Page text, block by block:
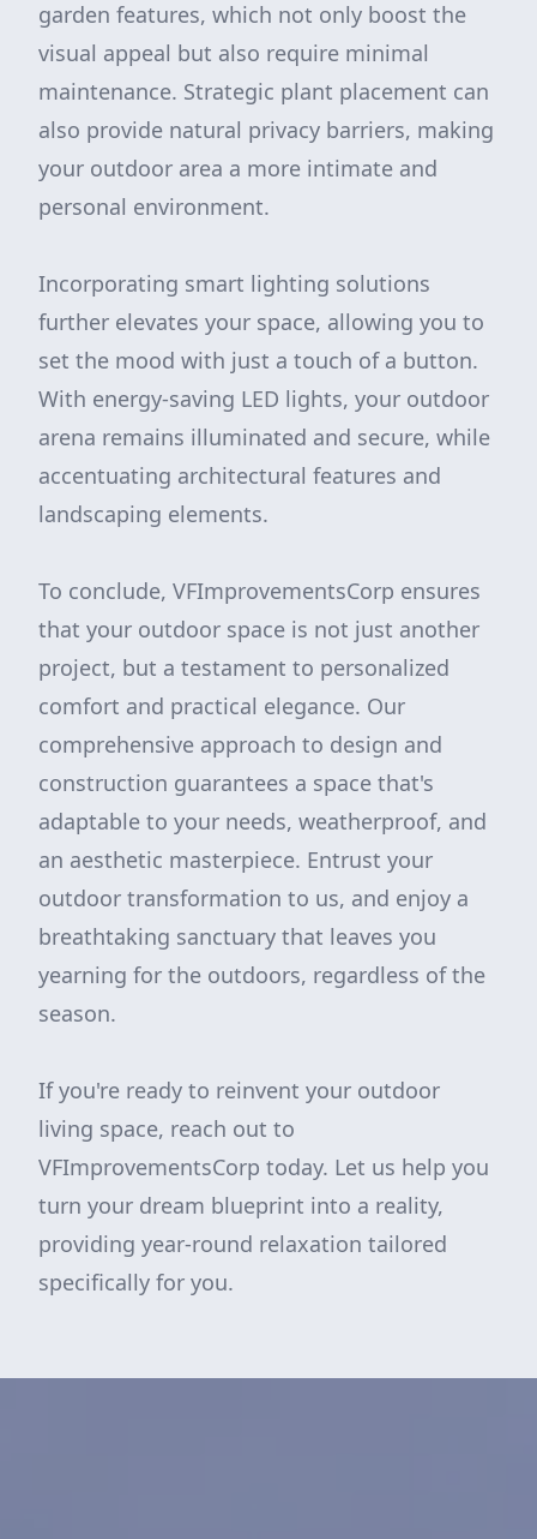
garden features, which not only boost the
visual appeal but also require minimal
maintenance. Strategic plant placement can
also provide natural privacy barriers, making
your outdoor area a more intimate and
personal environment.
Incorporating smart lighting solutions
further elevates your space, allowing you to
set the mood with just a touch of a button.
With energy-saving LED lights, your outdoor
arena remains illuminated and secure, while
accentuating architectural features and
landscaping elements.
To conclude, VFImprovementsCorp ensures
that your outdoor space is not just another
project, but a testament to personalized
comfort and practical elegance. Our
comprehensive approach to design and
construction guarantees a space that's
adaptable to your needs, weatherproof, and
an aesthetic masterpiece. Entrust your
outdoor transformation to us, and enjoy a
breathtaking sanctuary that leaves you
yearning for the outdoors, regardless of the
season.
If you're ready to reinvent your outdoor
living space, reach out to
VFImprovementsCorp today. Let us help you
turn your dream blueprint into a reality,
providing year-round relaxation tailored
specifically for you.